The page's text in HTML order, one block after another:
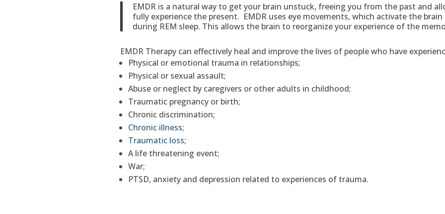
EMDR is a natural way to get your brain unstuck, freeing you from the past and
fully experience the present. EMDR uses eye movements, which activate the
during REM sleep. This allows the brain to reorganize your experience of the
EMDR Therapy can effectively heal and improve the lives of people who have
Physical or emotional trauma in relationships;
Physical or sexual assault;
Abuse or neglect by caregivers or other adults in childhood;
Traumatic pregnancy or birth;
Chronic discrimination;
Chronic illness;
Traumatic loss;
A life threatening event;
War;
PTSD, anxiety and depression related to experiences of trauma.